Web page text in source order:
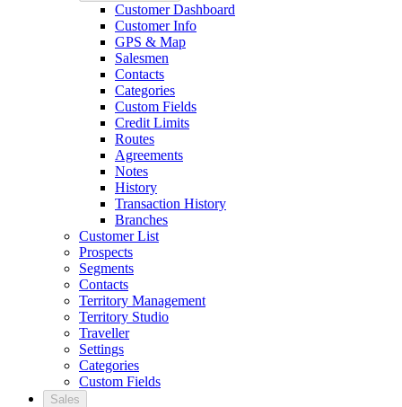
Customer Dashboard
Customer Info
GPS & Map
Salesmen
Contacts
Categories
Custom Fields
Credit Limits
Routes
Agreements
Notes
History
Transaction History
Branches
Customer List
Prospects
Segments
Contacts
Territory Management
Territory Studio
Traveller
Settings
Categories
Custom Fields
Sales